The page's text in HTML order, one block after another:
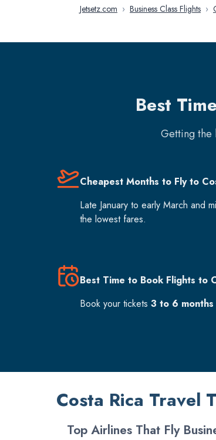
Jetsetz.com › Business Class Flights ›
Best
Getting the
Cheapest Months to Fly to
Late January to early March and
the lowest fares.
Best Time to Book Flights to
Book your tickets 3 to 6 months
Costa Rica Travel
Top Airlines That Fly